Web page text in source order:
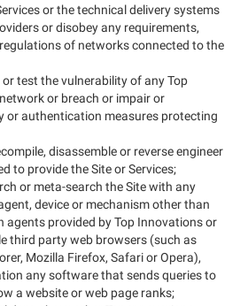
or the technical delivery systems
or disobey any requirements,
of networks connected to the
test the vulnerability of any Top
or breach or impair or
or authentication measures protecting
disassemble or reverse engineer
to provide the Site or Services;
or meta-search the Site with any
device or mechanism other than
provided by Top Innovations or
third party web browsers (such as
Mozilla Firefox, Safari or Opera),
any software that sends queries to
a website or web page ranks;